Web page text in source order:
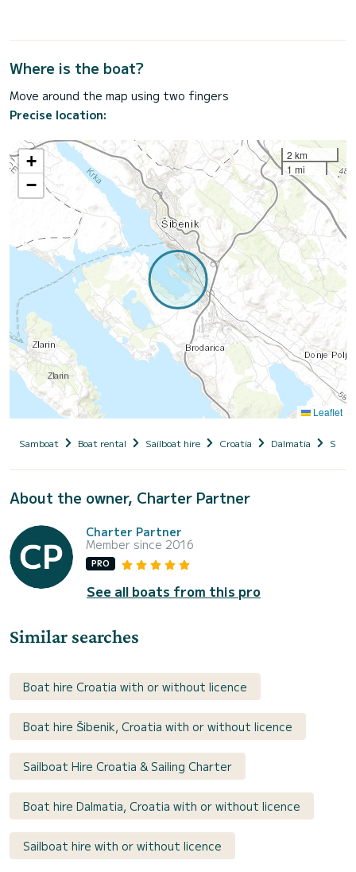
Where is the boat?
Move around the map using two fingers
Precise location:
+
−
2 km
1 mi
Leaflet
Samboat Boat rental Sailboat hire Croatia Dalmatia
About the owner, Charter Partner
Charter Partner
Member since 2016
PRO
See all boats from this pro
Similar searches
Boat hire Croatia with or without licence
Boat hire Šibenik, Croatia with or without licence
Sailboat Hire Croatia & Sailing Charter
Boat hire Dalmatia, Croatia with or without licence
Sailboat hire with or without licence